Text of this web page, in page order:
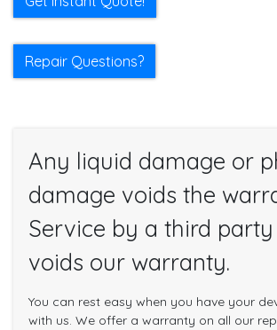
Repair Questions?
Any liquid damage or
damage voids the
Service by a third
voids our warranty.
You can rest easy when you have your
with us. We offer a warranty on all our